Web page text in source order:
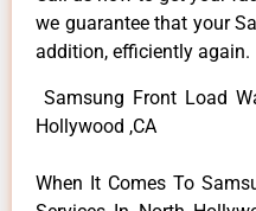
we guarantee that your
addition, efficiently again.
Samsung Front Load
Hollywood ,CA
When It Comes To